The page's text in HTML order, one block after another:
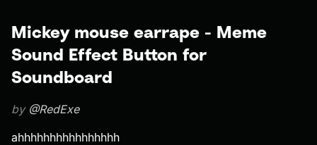
Mickey mouse earrape - Meme
Sound Effect Button for
Soundboard
by @RedExe
ahhhhhhhhhhhhhhhh